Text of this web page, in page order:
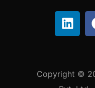
Copyright ©